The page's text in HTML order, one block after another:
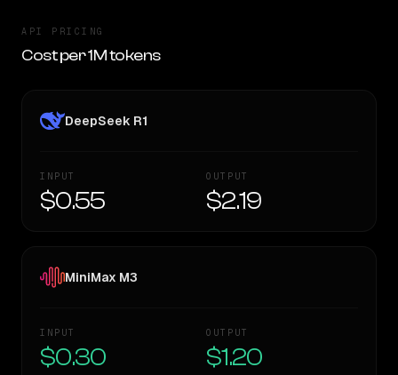
API PRICING
Cost per 1M tokens
DeepSeek R1
INPUT
$0.55
OUTPUT
$2.19
MiniMax M3
INPUT
$0.30
OUTPUT
$1.20